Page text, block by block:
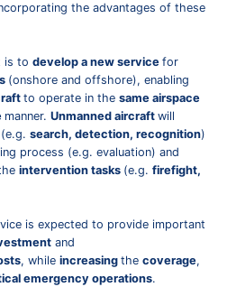
the advantages of these
is to develop a new service for
(onshore and offshore), enabling
to operate in the same airspace
manner. Unmanned aircraft will
(e.g. search, detection, recognition)
process (e.g. evaluation) and
intervention tasks (e.g. firefight,
is expected to provide important
and
, while increasing the coverage,
emergency operations.